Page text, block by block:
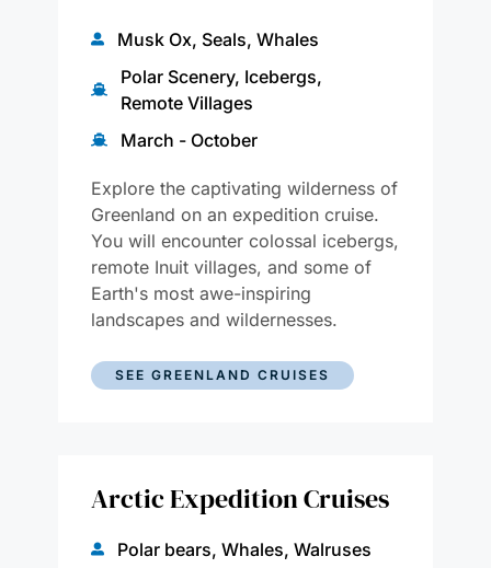
Musk Ox, Seals, Whales
Polar Scenery, Icebergs,
Remote Villages
March - October
Explore the captivating wilderness of
Greenland on an expedition cruise.
You will encounter colossal icebergs,
remote Inuit villages, and some of
Earth's most awe-inspiring
landscapes and wildernesses.
SEE GREENLAND CRUISES
Arctic Expedition Cruises
Polar bears, Whales, Walruses